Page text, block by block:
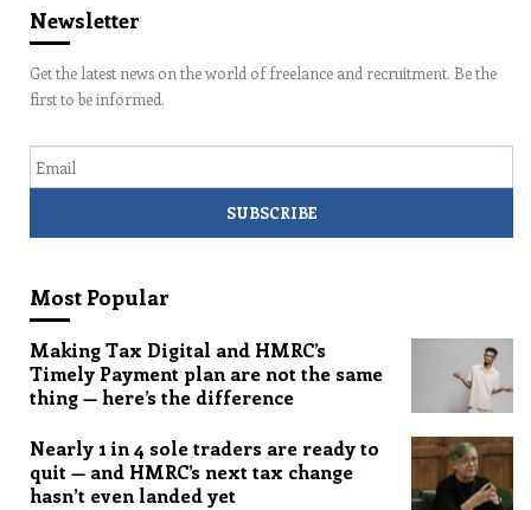
Newsletter
Get the latest news on the world of freelance and recruitment. Be the
first to be informed.
Most Popular
Making Tax Digital and HMRC’s
Timely Payment plan are not the same
thing — here’s the difference
Nearly 1 in 4 sole traders are ready to
quit — and HMRC’s next tax change
hasn’t even landed yet